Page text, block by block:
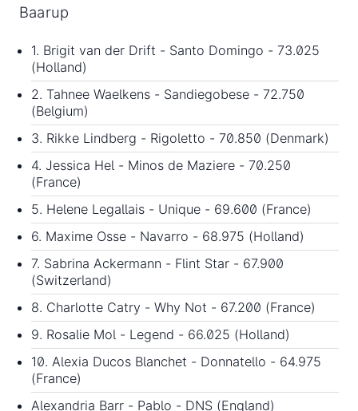
Baarup
1. Brigit van der Drift - Santo Domingo - 73.025
(Holland)
2. Tahnee Waelkens - Sandiegobese - 72.750
(Belgium)
3. Rikke Lindberg - Rigoletto - 70.850 (Denmark)
4. Jessica Hel - Minos de Maziere - 70.250
(France)
5. Helene Legallais - Unique - 69.600 (France)
6. Maxime Osse - Navarro - 68.975 (Holland)
7. Sabrina Ackermann - Flint Star - 67.900
(Switzerland)
8. Charlotte Catry - Why Not - 67.200 (France)
9. Rosalie Mol - Legend - 66.025 (Holland)
10. Alexia Ducos Blanchet - Donnatello - 64.975
(France)
Alexandria Barr - Pablo - DNS (England)